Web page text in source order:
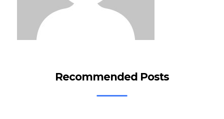
Recommended Posts